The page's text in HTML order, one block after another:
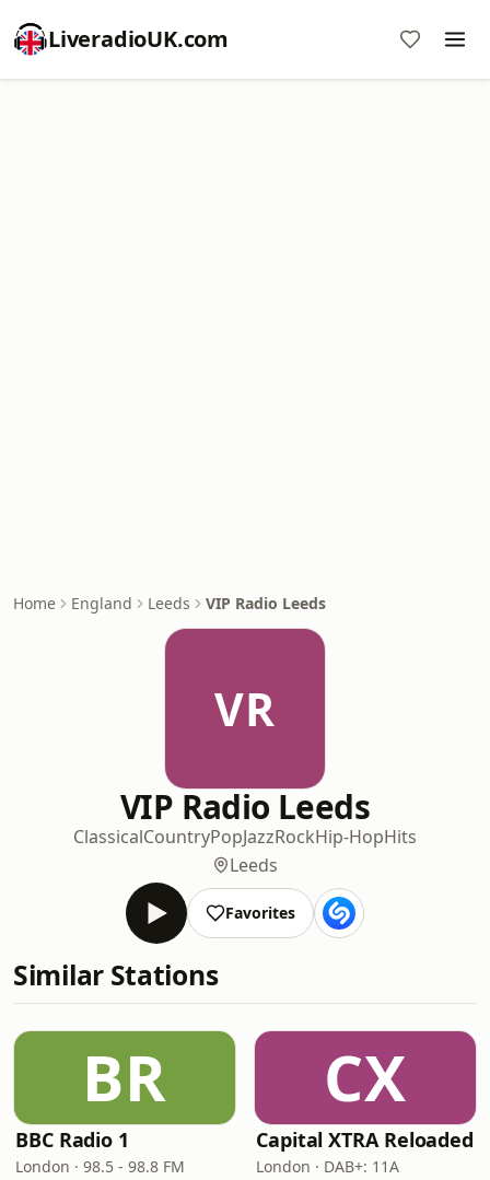
LiveradioUK.com
Home England Leeds VIP Radio Leeds
VR
VIP Radio Leeds
ClassicalCountryPopJazzRockHip-HopHits
Leeds
Favorites
Similar Stations
BR
BBC Radio 1
London · 98.5 - 98.8 FM
CX
Capital XTRA Reloaded
London · DAB+: 11A